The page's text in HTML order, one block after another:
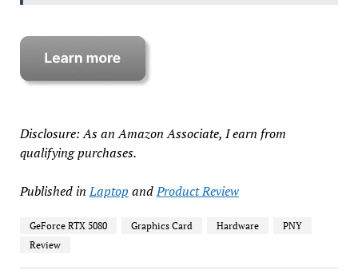
Disclosure: As an Amazon Associate, I earn from
qualifying purchases.
Published in Laptop andProduct Review
GeForce RTX 5080 Graphics Card Hardware
PNY
Review